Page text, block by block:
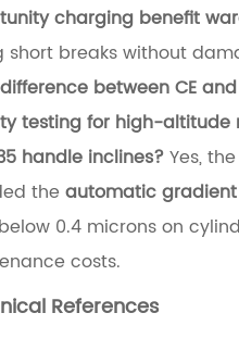
charging benefit
short breaks without
between CE
testing for high-altitude
handle inclines?Yes, the
the automatic
below 0.4 microns on
costs.
References